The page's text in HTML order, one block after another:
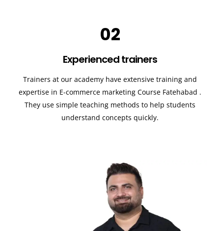
02
Experienced trainers
Trainers at our academy have extensive training and
expertise in E-commerce marketing Course Fatehabad .
They use simple teaching methods to help students
understand concepts quickly.